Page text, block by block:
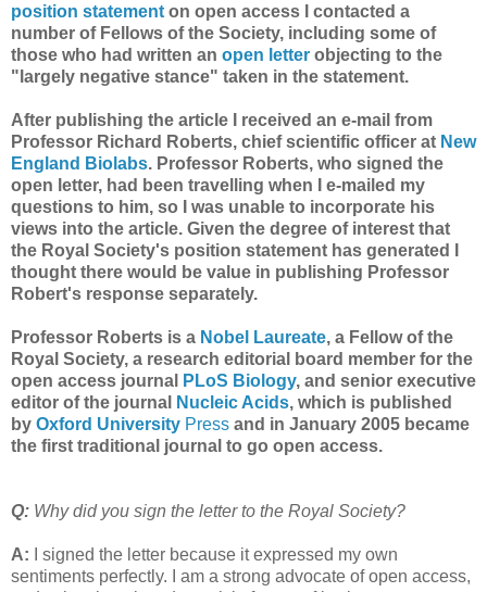
position statement on open access I contacted a
number of Fellows of the Society, including some of
those who had written an open letter objecting to the
"largely negative stance" taken in the statement.
After publishing the article I received an e-mail from
Professor Richard Roberts, chief scientific officer at New
England Biolabs. Professor Roberts, who signed the
open letter, had been travelling when I e-mailed my
questions to him, so I was unable to incorporate his
views into the article. Given the degree of interest that
the Royal Society's position statement has generated I
thought there would be value in publishing Professor
Robert's response separately.
Professor Roberts is a Nobel Laureate, a Fellow of the
Royal Society, a research editorial board member for the
open access journal
PLoS Biology, and senior executive
editor of the journal
Nucleic Acids, which is published
by Oxford University Press and in January 2005 became
the first traditional journal to go open access.
Q: Why did you sign the letter to the Royal Society?
A:
I signed the letter because it expressed my own
sentiments perfectly. I am a strong advocate of open access,